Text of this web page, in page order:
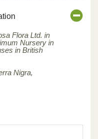
Flora Ltd. in
Nursery in
in British
Nigra,